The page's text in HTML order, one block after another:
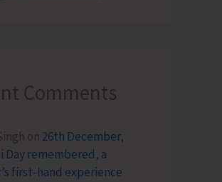
Comments
on 26th December,
Day remembered, a
first-hand experience